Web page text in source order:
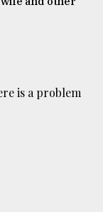
is a problem